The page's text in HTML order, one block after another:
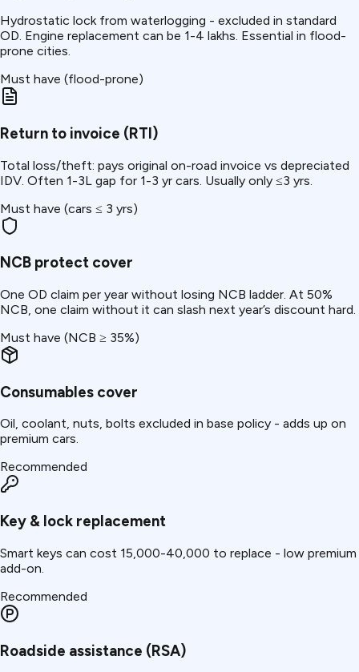
Hydrostatic lock from waterlogging - excluded in standard
OD. Engine replacement can be ₹1-4 lakhs. Essential in flood-
prone cities.
Must have (flood-prone)
Return to invoice (RTI)
Total loss/theft: pays original on-road invoice vs depreciated
IDV. Often ₹1-3L gap for 1-3 yr cars. Usually only ≤3 yrs.
Must have (cars ≤ 3 yrs)
NCB protect cover
One OD claim per year without losing NCB ladder. At 50%
NCB, one claim without it can slash next year’s discount hard.
Must have (NCB ≥ 35%)
Consumables cover
Oil, coolant, nuts, bolts excluded in base policy - adds up on
premium cars.
Recommended
Key & lock replacement
Smart keys can cost ₹15,000-40,000 to replace - low premium
add-on.
Recommended
Roadside assistance (RSA)